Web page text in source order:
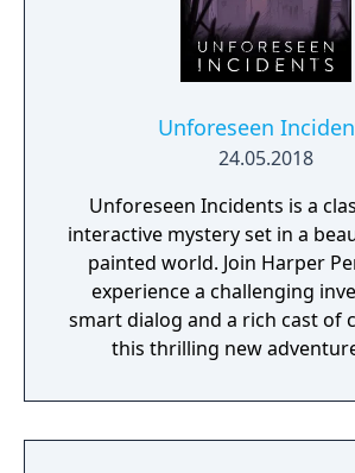
Unforeseen
24.05.2018
Unforeseen Incidents is a
interactive mystery set in a
painted world. Join Harper
experience a challenging
smart dialog and a rich cast of
this thrilling new